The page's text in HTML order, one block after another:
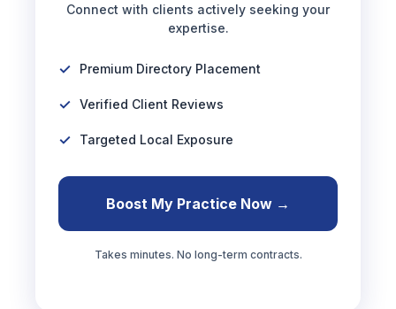
Connect with clients actively seeking your
expertise.
Premium Directory Placement
Verified Client Reviews
Targeted Local Exposure
Boost My Practice Now →
Takes minutes. No long-term contracts.